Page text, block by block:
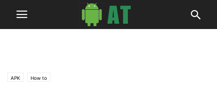
APK How to